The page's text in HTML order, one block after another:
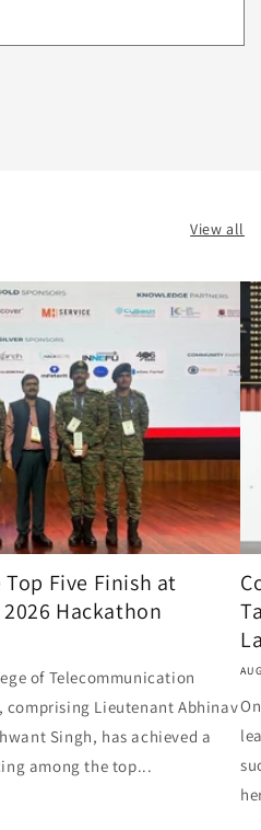
View all
Top Five Finish at
Hackathon
of Telecommunication
comprising Lieutenant Abhinav
Singh, has achieved a
among the top...